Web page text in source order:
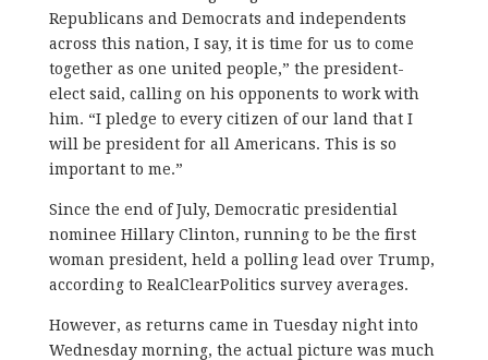
Republicans and Democrats and independents
across this nation, I say, it is time for us to come
together as one united people,” the president-
elect said, calling on his opponents to work with
him. “I pledge to every citizen of our land that I
will be president for all Americans. This is so
important to me.”
Since the end of July, Democratic presidential
nominee Hillary Clinton, running to be the first
woman president, held a polling lead over Trump,
according to RealClearPolitics survey averages.
However, as returns came in Tuesday night into
Wednesday morning, the actual picture was much